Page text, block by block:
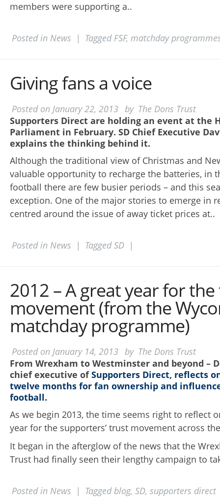
members were supporting a..
Posted in News | Tagged FSF, matchday
Giving fans a voice
Posted on January 22, 2013 by The Dons Trust
Supporters Direct are holding an event at the
Parliament in February. SD Chief Executive
explains the thinking behind it.
Although the traditional view of Christmas and
valuable opportunity to recharge the batteries, in
football there are few busier periods – and this
exception. One of the major stories to emerge in
centred around the issue of away ticket prices at..
Posted in News | TaggedSD |
2012 – A great year for
movement (from the
matchday programme)
Posted on January 14, 2013 by The Dons Trust
From Wrexham to Westminster and beyond –
chief executive ofSupporters Direct, reflects
twelve months for fan ownership and
football.
As we begin 2013, the time seems right to reflect
year for the supporters’ trust movement across
It began in the afterglow of the news that the
Trust had finally seen their lengthy campaign to
Posted in News | Taggedblog, SD, supporters direct